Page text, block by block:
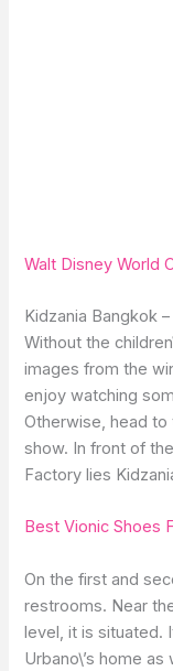
Walt Disney World
Kidzania Bangkok
Without the
images from the
enjoy watching
Otherwise, head
show. In front of
Factory lies
Best Vionic Shoes
On the first and
restrooms. Near
level, it is situated.
Urbano\’s home